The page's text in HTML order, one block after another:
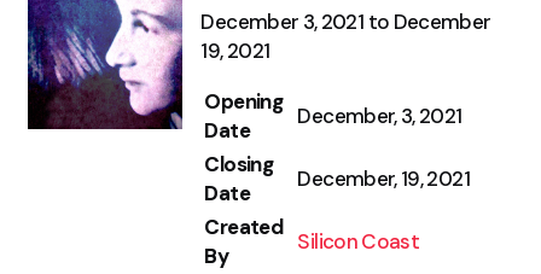
December 3, 2021 to December
19, 2021
Opening
Date
December, 3, 2021
Closing
Date
December, 19, 2021
Created
By
Silicon Coast